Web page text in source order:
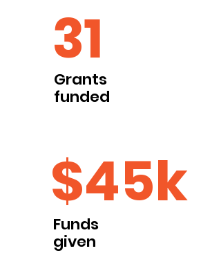
31
Grants
funded
$45k
Funds
given